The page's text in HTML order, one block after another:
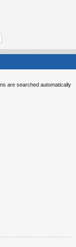
are searched automatically